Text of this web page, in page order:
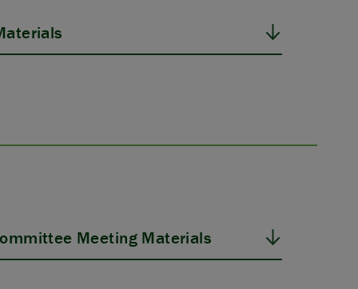
Meeting Materials